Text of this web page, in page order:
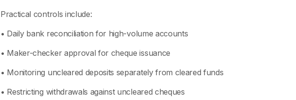
Practical controls include:
• Daily bank reconciliation for high-volume accounts
• Maker-checker approval for cheque issuance
• Monitoring uncleared deposits separately from cleared funds
• Restricting withdrawals against uncleared cheques